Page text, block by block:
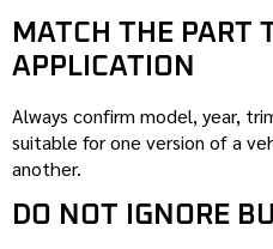
MATCH THE PART
APPLICATION
Always confirm model, year,
suitable for one version of a
another.
DO NOT IGNORE